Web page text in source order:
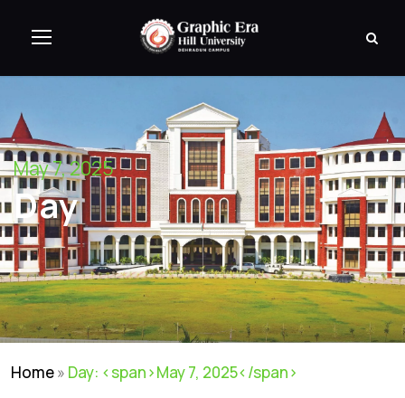
May 7, 2025
Day
Home» Day: <span>May 7, 2025</span>